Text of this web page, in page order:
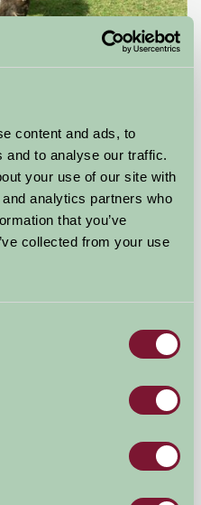
content and ads, to
and to analyse our traffic.
your use of our site with
analytics partners who
that you’ve
collected from your use
from £216